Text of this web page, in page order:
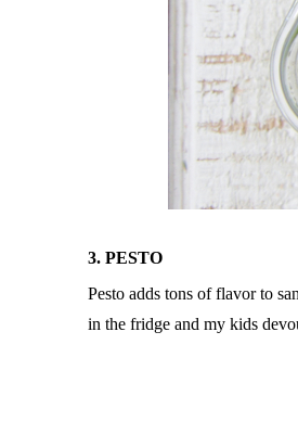
3. PESTO
Pesto adds tons of flavor to
in the fridge and my kids